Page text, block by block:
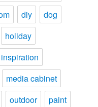
diy
dog
holiday
inspiration
media cabinet
outdoor
paint